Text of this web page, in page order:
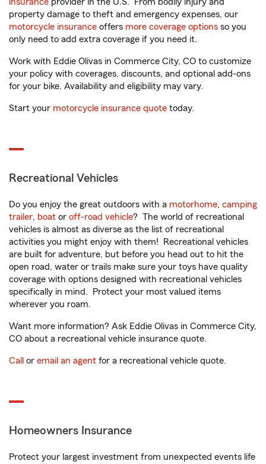
property damage to theft and emergency expenses, our
motorcycle insurance offers more coverage options so you
only need to add extra coverage if you need it.
Work with Eddie Olivas in Commerce City, CO to customize
your policy with coverages, discounts, and optional add-ons
for your bike. Availability and eligibility may vary.
Start your motorcycle insurance quote today.
Recreational Vehicles
Do you enjoy the great outdoors with a motorhome, camping
trailer, boat or off-road vehicle? The world of recreational
vehicles is almost as diverse as the list of recreational
activities you might enjoy with them! Recreational vehicles
are built for adventure, but before you head out to hit the
open road, water or trails make sure your toys have quality
coverage with options designed with recreational vehicles
specifically in mind. Protect your most valued items
wherever you roam.
Want more information? Ask Eddie Olivas in Commerce City,
CO about a recreational vehicle insurance quote.
Call or email an agent for a recreational vehicle quote.
Homeowners Insurance
Protect your largest investment from unexpected events life